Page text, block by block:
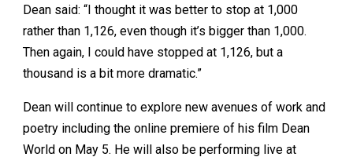
Dean said: “I thought it was better to stop at 1,000
rather than 1,126, even though it’s bigger than 1,000.
Then again, I could have stopped at 1,126, but a
thousand is a bit more dramatic.”
Dean will continue to explore new avenues of work and
poetry including the online premiere of his film Dean
World on May 5. He will also be performing live at